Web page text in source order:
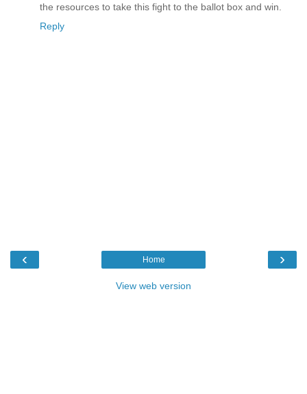
the resources to take this fight to the ballot box and win.
Reply
‹ ›
Home
View web version